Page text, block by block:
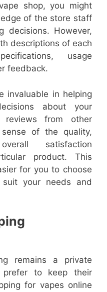
shop, you might
of the store staff
decisions. However,
descriptions of each
usage
feedback.
invaluable in helping
about your
reviews from other
of the quality,
satisfaction
product. This
for you to choose
your needs and
remains a private
to keep their
for vapes online